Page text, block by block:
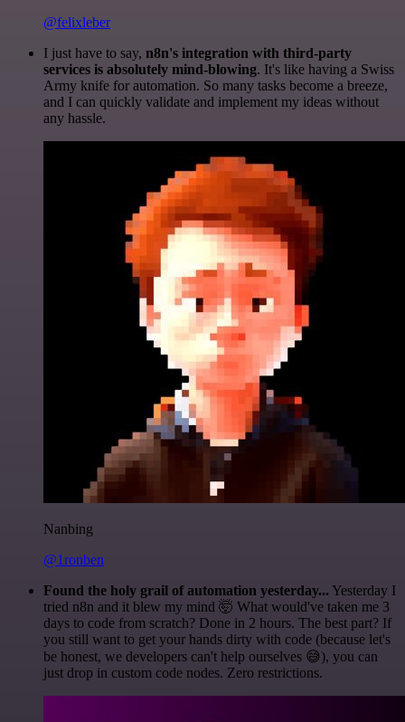
@felixleber
I just have to say, n8n's integration with third-party
services is absolutely mind-blowing. It's like having a Swiss
Army knife for automation. So many tasks become a breeze,
and I can quickly validate and implement my ideas without
any hassle.
Nanbing
@1ronben
Found the holy grail of automation yesterday... Yesterday I
tried n8n and it blew my mind 🤯 What would've taken me 3
days to code from scratch? Done in 2 hours. The best part? If
you still want to get your hands dirty with code (because let's
be honest, we developers can't help ourselves 😅), you can
just drop in custom code nodes. Zero restrictions.